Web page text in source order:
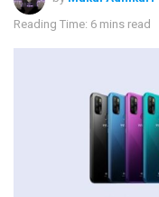
Reading Time: 6 mins read